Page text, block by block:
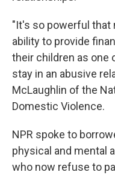
"It's so powerful that
ability to provide
their children as one
stay in an abusive
McLaughlin of the
Domestic Violence.
NPR spoke to
physical and mental
who now refuse to